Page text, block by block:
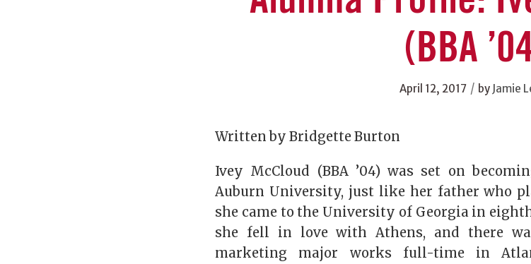
(BBA
April 12, 2017 / by Jamie
Written by Bridgette Burton
Ivey McCloud (BBA ’04) was set on
Auburn University, just like her father who
she came to the University of Georgia in
she fell in love with Athens, and there
marketing major works full-time in